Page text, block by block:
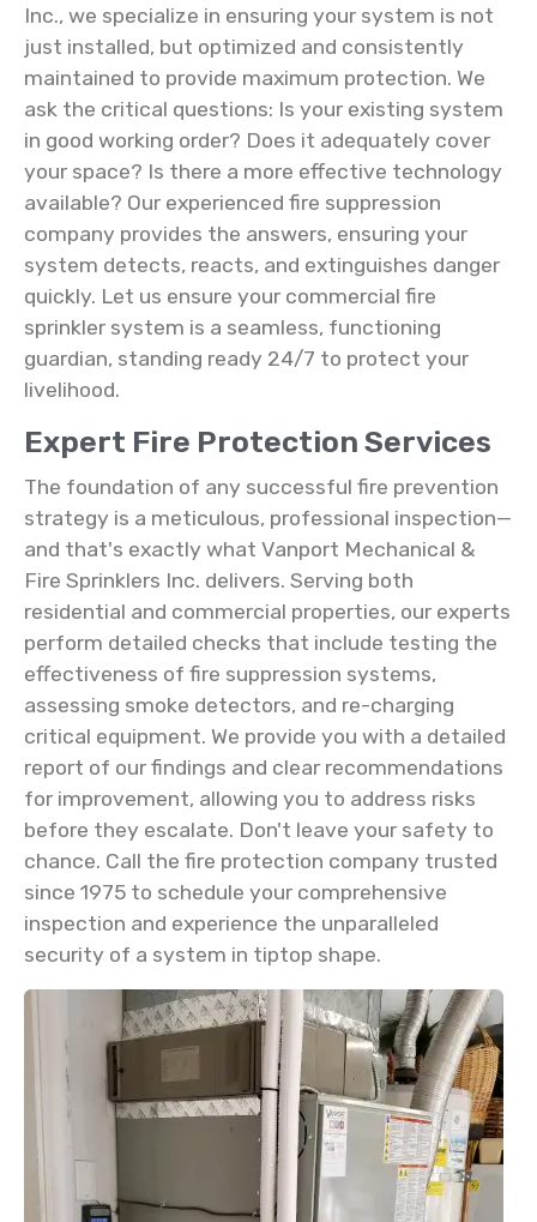
Inc., we specialize in ensuring your system is not
just installed, but optimized and consistently
maintained to provide maximum protection. We
ask the critical questions: Is your existing system
in good working order? Does it adequately cover
your space? Is there a more effective technology
available? Our experienced fire suppression
company provides the answers, ensuring your
system detects, reacts, and extinguishes danger
quickly. Let us ensure your commercial fire
sprinkler system is a seamless, functioning
guardian, standing ready 24/7 to protect your
livelihood.
Expert Fire Protection Services
The foundation of any successful fire prevention
strategy is a meticulous, professional inspection—
and that's exactly what Vanport Mechanical &
Fire Sprinklers Inc. delivers. Serving both
residential and commercial properties, our experts
perform detailed checks that include testing the
effectiveness of fire suppression systems,
assessing smoke detectors, and re-charging
critical equipment. We provide you with a detailed
report of our findings and clear recommendations
for improvement, allowing you to address risks
before they escalate. Don't leave your safety to
chance. Call the fire protection company trusted
since 1975 to schedule your comprehensive
inspection and experience the unparalleled
security of a system in tiptop shape.